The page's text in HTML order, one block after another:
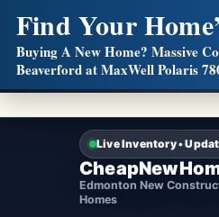
Live Inventory •
Edmonton New
Homes
Find Your
Buying A New Home? Massive
Beaverford at MaxWell Polaris
Builders! Save
Full MLS®, Pro Photos,